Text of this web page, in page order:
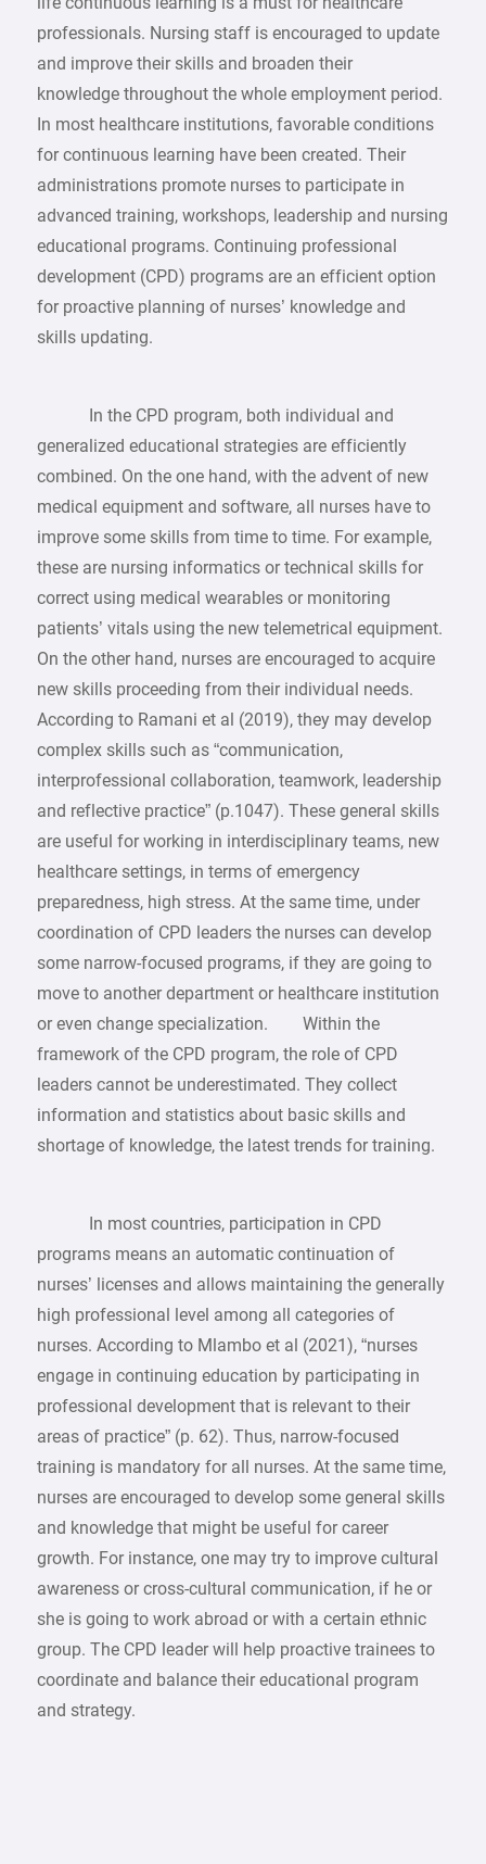
professionals. Nursing staff is encouraged to update
and improve their skills and broaden their
knowledge throughout the whole employment period.
In most healthcare institutions, favorable conditions
for continuous learning have been created. Their
administrations promote nurses to participate in
advanced training, workshops, leadership and nursing
educational programs. Continuing professional
development (CPD) programs are an efficient option
for proactive planning of nurses’ knowledge and
skills updating.
In the CPD program, both individual and
generalized educational strategies are efficiently
combined. On the one hand, with the advent of new
medical equipment and software, all nurses have to
improve some skills from time to time. For example,
these are nursing informatics or technical skills for
correct using medical wearables or monitoring
patients’ vitals using the new telemetrical equipment.
On the other hand, nurses are encouraged to acquire
new skills proceeding from their individual needs.
According to Ramani et al (2019), they may develop
complex skills such as “communication,
interprofessional collaboration, teamwork, leadership
and reflective practice” (p.1047). These general skills
are useful for working in interdisciplinary teams, new
healthcare settings, in terms of emergency
preparedness, high stress. At the same time, under
coordination of CPD leaders the nurses can develop
some narrow-focused programs, if they are going to
move to another department or healthcare institution
or even change specialization. Within the
framework of the CPD program, the role of CPD
leaders cannot be underestimated. They collect
information and statistics about basic skills and
shortage of knowledge, the latest trends for training.
In most countries, participation in CPD
programs means an automatic continuation of
nurses’ licenses and allows maintaining the generally
high professional level among all categories of
nurses. According to Mlambo et al (2021), “nurses
engage in continuing education by participating in
professional development that is relevant to their
areas of practice” (p. 62). Thus, narrow-focused
training is mandatory for all nurses. At the same time,
nurses are encouraged to develop some general skills
and knowledge that might be useful for career
growth. For instance, one may try to improve cultural
awareness or cross-cultural communication, if he or
she is going to work abroad or with a certain ethnic
group. The CPD leader will help proactive trainees to
coordinate and balance their educational program
and strategy.